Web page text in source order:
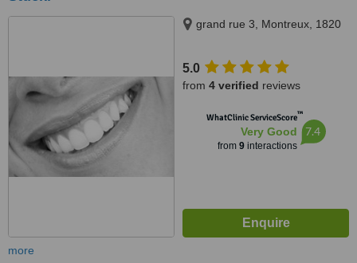
grand rue 3, Montreux, 1820
5.0
from 4 verified reviews
WhatClinic ServiceScore™
Very Good
from 9interactions
7.4
more